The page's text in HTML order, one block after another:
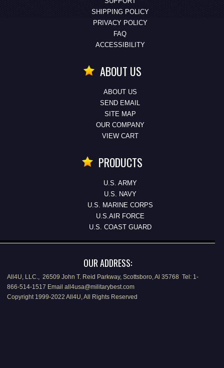
SHIPPING POLICY
PRIVACY POLICY
FAQ
ACCESSIBILITY
ABOUT US
ABOUT US
SEND EMAIL
SITE MAP
OUR COMPANY
VIEW CART
PRODUCTS
U.S. ARMY
U.S. NAVY
U.S. MARINE CORPS
U.S.AIR FORCE
U.S. COAST GUARD
OUR ADDRESS:
All4U, LLC., 26509 John T. Reid Parkway, Scottsboro, Al 35768 Tel: 1-
866-514-1517 Email all4usa@militarybest.com
Copyright 1999-2022 All4U, All Rights Reserved